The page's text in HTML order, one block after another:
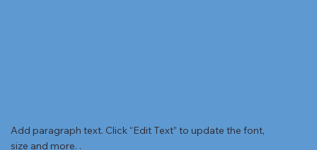
Add paragraph text. Click “Edit Text” to update the font,
size and more. .